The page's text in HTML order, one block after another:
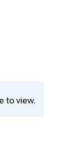
to view.